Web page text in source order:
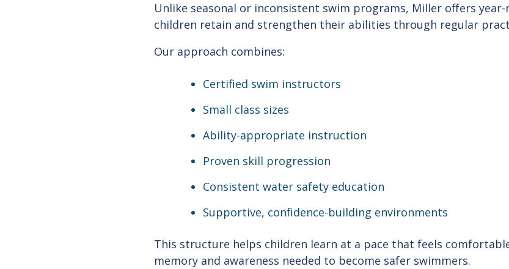
Unlike seasonal or inconsistent swim programs, Miller offers
children retain and strengthen their abilities through regular
Our approach combines:
Certified swim instructors
Small class sizes
Ability-appropriate instruction
Proven skill progression
Consistent water safety education
Supportive, confidence-building environments
This structure helps children learn at a pace that feels
memory and awareness needed to become safer swimmers.